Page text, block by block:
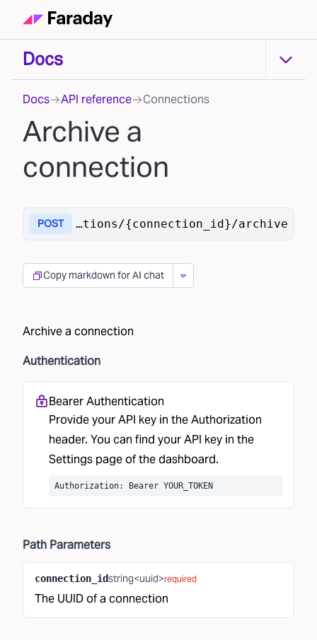
Docs Docs
Docs API reference Connections
Archive a
connection
POST /connections/{connection_id}/archive
Copy markdown for AI chat
Archive a connection
Authentication
Bearer Authentication
Provide your API key in the Authorization
header. You can find your API key in the
Settings page of the dashboard.
Authorization: Bearer YOUR_TOKEN
Path Parameters
connection_idstring<uuid>required
The UUID of a connection